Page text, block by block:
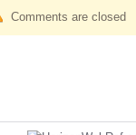
Comments are closed